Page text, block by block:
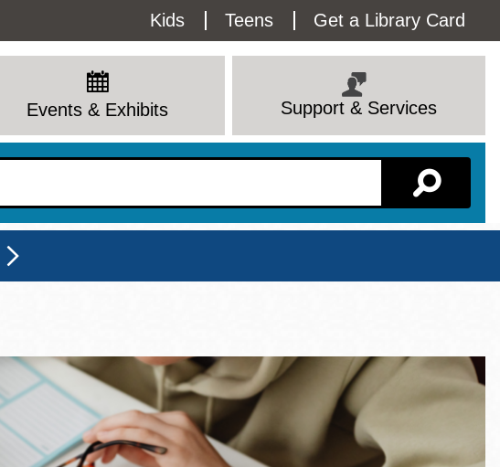
Utility
Menu
Kids Teens Get a Library Card
Events & Exhibits Support & Services
Sat
10 - 6
View All